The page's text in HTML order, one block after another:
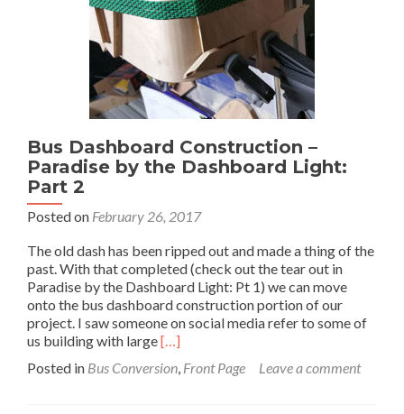
3
Bus Dashboard Construction –
Paradise by the Dashboard Light:
Part 2
Posted on February 26, 2017
The old dash has been ripped out and made a thing of the
past. With that completed (check out the tear out in
Paradise by the Dashboard Light: Pt 1) we can move
onto the bus dashboard construction portion of our
project. I saw someone on social media refer to some of
us building with largeRead
about
[…]
Posted in Bus Conversion, Front Page Leave a comment